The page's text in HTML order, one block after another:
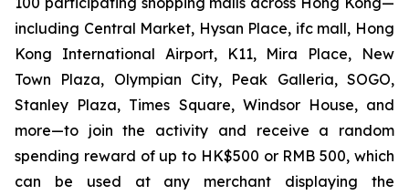
including Central Market, Hysan Place, ifc mall, Hong
Kong International Airport, K11, Mira Place, New
Town Plaza, Olympian City, Peak Galleria, SOGO,
Stanley Plaza, Times Square, Windsor House, and
more—to join the activity and receive a random
spending reward of up to HK$500 or RMB 500, which
can be used at any merchant displaying the